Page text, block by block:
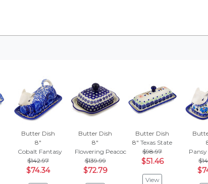
Butter Dish
8"
Cobalt Fantasy
$142.97
$74.34
Butter Dish
8"
Flowering Peacock
$139.99
$72.79
Butter Dish
8" Texas State
$98.97
$51.46
View